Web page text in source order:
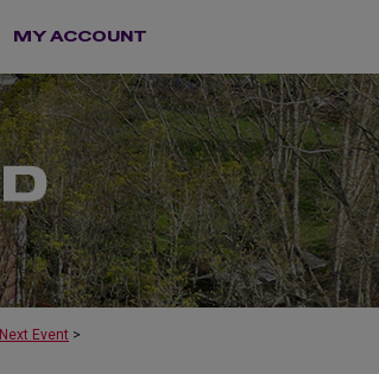
MY ACCOUNT
Next Event >